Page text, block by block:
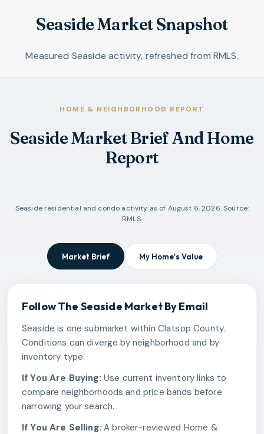
Seaside Market Snapshot
Measured Seaside activity, refreshed from RMLS.
HOME & NEIGHBORHOOD REPORT
Seaside Market Brief And Home
Report
Seasideresidential and condo activity as of August 6, 2026. Source:
RMLS.
Market Brief My Home's Value
Follow The Seaside Market By Email
Seaside is one submarket within Clatsop County.
Conditions can diverge by neighborhood and by
inventory type.
If You Are Buying: Use current inventory links to
compare neighborhoods and price bands before
narrowing your search.
If You Are Selling: A broker-reviewed Home &